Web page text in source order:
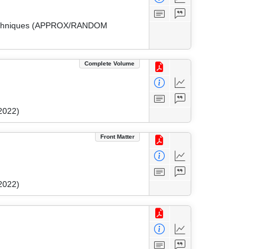
(APPROX/RANDOM
Complete Volume
Front Matter